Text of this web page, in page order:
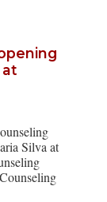
at
Silva at